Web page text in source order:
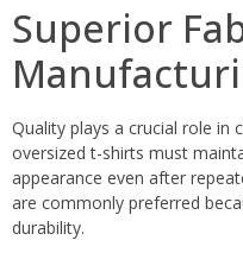
Superior
Quality plays a crucial role in
oversized t-shirts must
appearance even after
are commonly preferred
durability.